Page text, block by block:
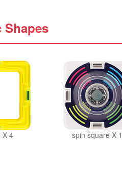
Shapes
X 4 spin square X 1